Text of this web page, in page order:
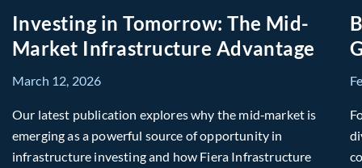
Investing in Tomorrow: The Mid-
Market Infrastructure Advantage
March 12, 2026
Our latest publication explores why the mid‑market is
emerging as a powerful source of opportunity in
infrastructure investing and how Fiera Infrastructure